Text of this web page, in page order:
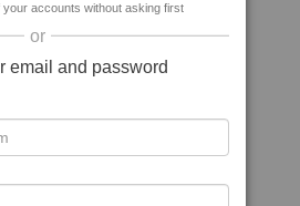
accounts without asking first
or
email and password